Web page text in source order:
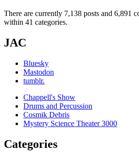
There are currently 7,138 posts and 6,891
within 41 categories.
JAC
Bluesky
Mastodon
tumblr.
Chappell's Show
Drums and Percussion
Cosmik Debris
Mystery Science Theater 3000
Categories